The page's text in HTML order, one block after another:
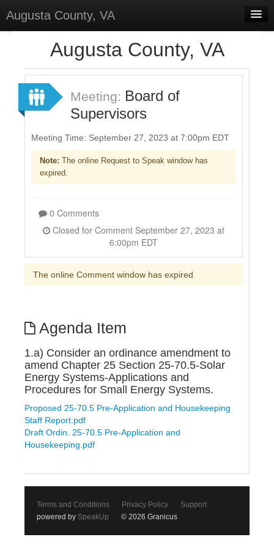
Augusta County, VA
Forums
Meetings
Surveys
Select Language▼
Augusta County, VA
Meeting: Board of
Supervisors
Meeting Time: September 27, 2023 at 7:00pm EDT
Note: The online Request to Speak window has
expired.
0 Comments
6:00pm EDT
The online Comment window has expired
Agenda Item
1.a) Consider an ordinance amendment to
amend Chapter 25 Section 25-70.5-Solar
Energy Systems-Applications and
Procedures for Small Energy Systems.
Proposed 25-70.5 Pre-Application and Housekeeping
Staff Report.pdf
Draft Ordin. 25-70.5 Pre-Application and
Housekeeping.pdf
Terms and Conditions Privacy Policy
Support
powered by SpeakUp © 2026 Granicus